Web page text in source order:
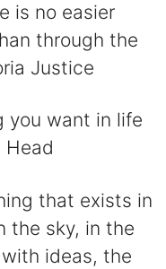
is no easier
through the
Justice
you want in life
Head
that exists in
the sky, in the
ideas, the